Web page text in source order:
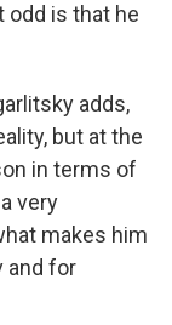
odd is that he
adds,
but at the
in terms of
very
makes him
and for